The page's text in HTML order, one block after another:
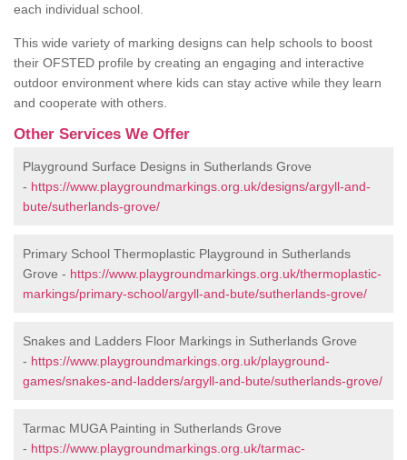
each individual school.
This wide variety of marking designs can help schools to boost
their OFSTED profile by creating an engaging and interactive
outdoor environment where kids can stay active while they learn
and cooperate with others.
Other Services We Offer
Playground Surface Designs in Sutherlands Grove
- https://www.playgroundmarkings.org.uk/designs/argyll-and-
bute/sutherlands-grove/
Primary School Thermoplastic Playground in Sutherlands
Grove - https://www.playgroundmarkings.org.uk/thermoplastic-
markings/primary-school/argyll-and-bute/sutherlands-grove/
Snakes and Ladders Floor Markings in Sutherlands Grove
- https://www.playgroundmarkings.org.uk/playground-
games/snakes-and-ladders/argyll-and-bute/sutherlands-grove/
Tarmac MUGA Painting in Sutherlands Grove
- https://www.playgroundmarkings.org.uk/tarmac-